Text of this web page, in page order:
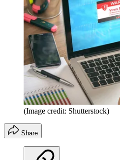
(Image credit: Shutterstock)
Share